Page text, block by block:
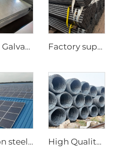
ASTM Galvanized steel sheet Factory supply Carbon steel tubes welded round pipe
carbon steel structure High Quality Carbon Steel Rebar